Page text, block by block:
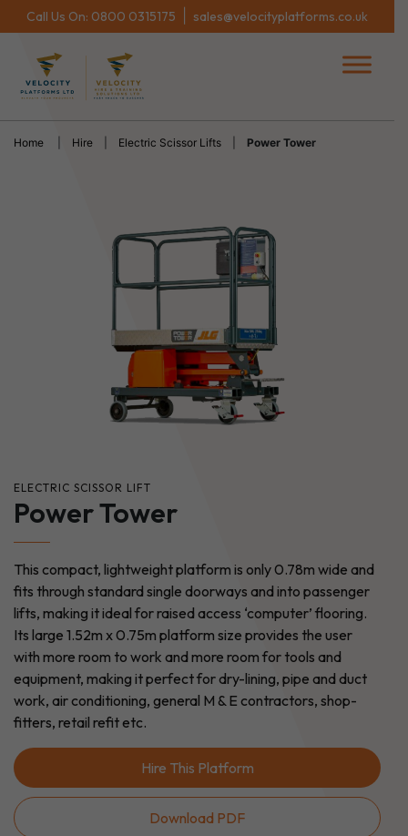
Call Us On: 0800 0315175 sales@velocityplatforms.co.uk
Home Hire Electric Scissor Lifts Power Tower
ELECTRIC SCISSOR LIFT
Power Tower
This compact, lightweight platform is only 0.78m wide and
fits through standard single doorways and into passenger
lifts, making it ideal for raised access ‘computer’ flooring.
Its large 1.52m x 0.75m platform size provides the user
with more room to work and more room for tools and
equipment, making it perfect for dry-lining, pipe and duct
work, air conditioning, general M & E contractors, shop-
fitters, retail refit etc.
Hire This Platform
Download PDF